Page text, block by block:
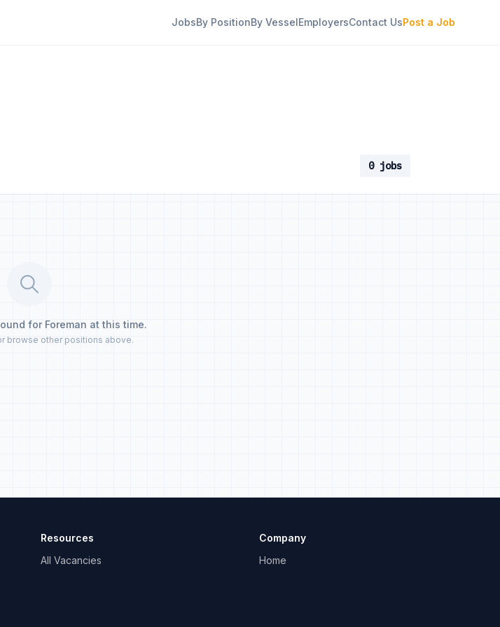
JobsBy PositionBy VesselEmployersContact UsPost a Job
0 jobs
for Foreman at this time.
browse other positions above.
Resources
All Vacancies
Company
Home